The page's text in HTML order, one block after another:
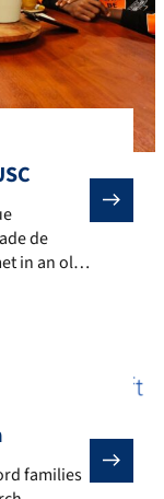
Dictionary Day at
de
in an old
tradition:
of
families in
families